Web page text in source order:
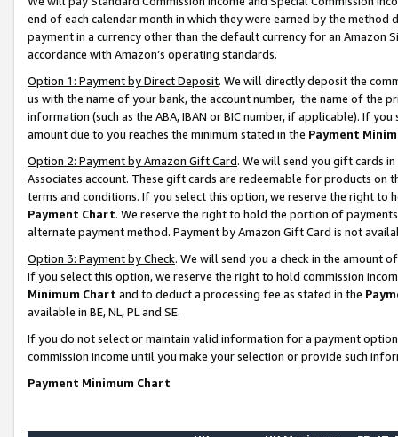
end of each calendar month in which they were earned by the
payment in a currency other than the default currency for an Amazon
accordance with Amazon’s operating standards.
Option 1: Payment by Direct Deposit. We will directly deposit the
us with the name of your bank, the account number, the name of the
information (such as the ABA, IBAN or BIC number, if applicable). If
amount due to you reaches the minimum stated in the Payment
Option 2: Payment by Amazon Gift Card. We will send you gift cards
Associates account. These gift cards are redeemable for products on
terms and conditions. If you select this option, we reserve the right to
Payment Chart. We reserve the right to hold the portion of
alternate payment method. Payment by Amazon Gift Card is not
Option 3: Payment by Check. We will send you a check in the amount
If you select this option, we reserve the right to hold commission
Minimum Chart and to deduct a processing fee as stated in the
available in BE, NL, PL and SE.
If you do not select or maintain valid information for a payment
commission income until you make your selection or provide such
Payment Minimum Chart